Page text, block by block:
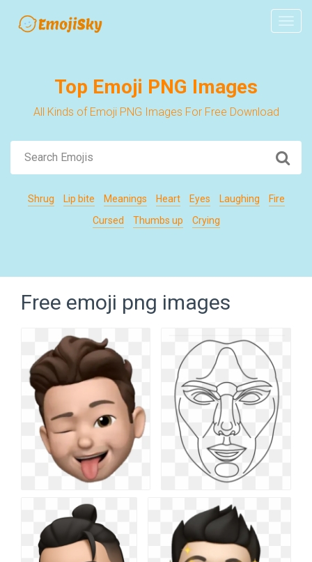
Top Emoji PNG Images
All Kinds of Emoji PNG Images For Free Download
Shrug Lip bite Meanings Heart Eyes Laughing
Fire
Cursed
Thumbs up Crying
Free emoji png images